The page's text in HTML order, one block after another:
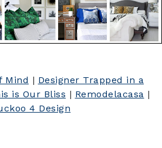
Mind | Designer Trapped in a
is Our Bliss | Remodelacasa |
4 Design